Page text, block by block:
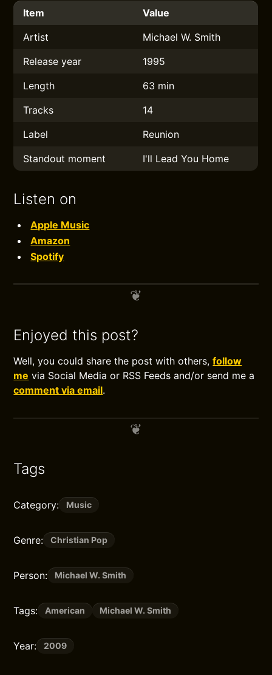
Item
Value
Artist
Michael W. Smith
Release year
1995
Length
63 min
Tracks
14
Label
Reunion
Standout moment
I'll Lead You Home
Listen on
Apple Music
Amazon
Spotify
Enjoyed this post?
Well, you could share the post with others,follow
me via Social Media or RSS Feeds and/or send me a
comment via email.
Tags
Category: Music
Genre: Christian Pop
Person: Michael W. Smith
Tags: American Michael W. Smith
Year: 2009